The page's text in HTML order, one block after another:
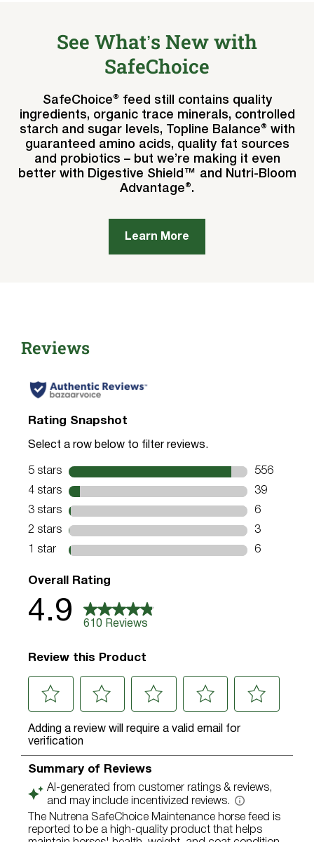
See What’s New with
SafeChoice
SafeChoice® feed still contains quality
ingredients, organic trace minerals, controlled
starch and sugar levels, Topline Balance® with
guaranteed amino acids, quality fat sources
and probiotics – but we’re making it even
better with Digestive Shield™ and Nutri-Bloom
Advantage®.
Learn More